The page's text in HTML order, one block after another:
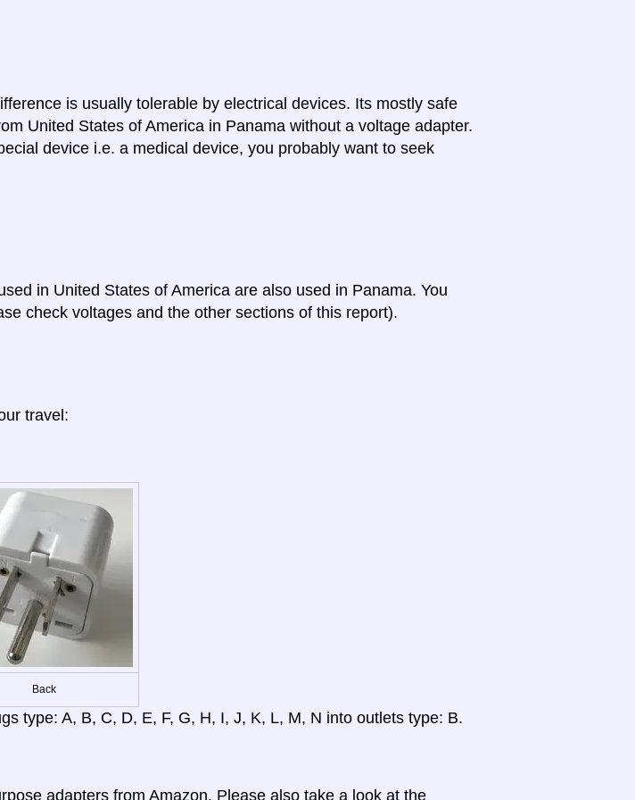
is usually tolerable by electrical devices. Its mostly safe
United States of America in Panama without a voltage adapter.
device i.e. a medical device, you probably want to seek
in United States of America are also used in Panama. You
check voltages and the other sections of this report).
travel:
Back
type: A, B, C, D, E, F, G, H, I, J, K, L, M, N into outlets type: B.
adapters from Amazon. Please also take a look at the